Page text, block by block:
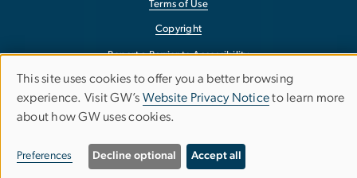
Terms of Use
Copyright
Report a Barrier to Accessibility
Use
of
personal
This site uses cookies to offer you a better browsing
experience. Visit GW’s Website Privacy Noticeto learn more
about how GW uses cookies.
Preferences Decline optional Accept all